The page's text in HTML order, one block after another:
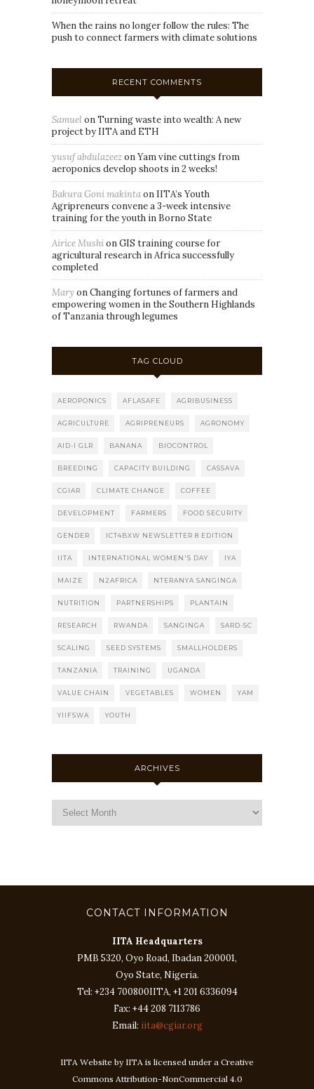
When the rains no longer follow the rules: The
push to connect farmers with climate solutions
RECENT COMMENTS
SamuelonTurning waste into wealth: A new
project by IITA and ETH
yusuf abdulazeezonYam vine cuttings from
aeroponics develop shoots in 2 weeks!
Bakura Goni makintaon IITA’s Youth
Agripreneurs convene a 3-week intensive
training for the youth in Borno State
Airice MushionGIS training course for
agricultural research in Africa successfully
completed
Mary onChanging fortunes of farmers and
empowering women in the Southern Highlands
of Tanzania through legumes
TAG CLOUD
AEROPONICS AFLASAFE AGRIBUSINESS
AGRICULTURE AGRIPRENEURS AGRONOMY
AID-I GLR BANANA BIOCONTROL
BREEDING CAPACITY BUILDING CASSAVA
CGIAR CLIMATE CHANGE COFFEE
DEVELOPMENT FARMERS FOOD SECURITY
GENDER ICT4BXW NEWSLETTER 8 EDITION
IITA INTERNATIONAL WOMEN'S DAY IYA
MAIZE N2AFRICA NTERANYA SANGINGA
NUTRITION PARTNERSHIPS PLANTAIN
RESEARCH RWANDA SANGINGA SARD-SC
SCALING SEED SYSTEMS SMALLHOLDERS
TANZANIA TRAINING UGANDA
VALUE CHAIN VEGETABLES WOMEN YAM
YIIFSWA YOUTH
ARCHIVES
CONTACT INFORMATION
IITA Headquarters
PMB 5320, Oyo Road, Ibadan 200001,
Oyo State, Nigeria.
Tel: +234 700800IITA, +1 201 6336094
Fax: +44 208 7113786
Email: iita@cgiar.org
IITA Website by IITA is licensed under a Creative
Commons Attribution-NonCommercial 4.0